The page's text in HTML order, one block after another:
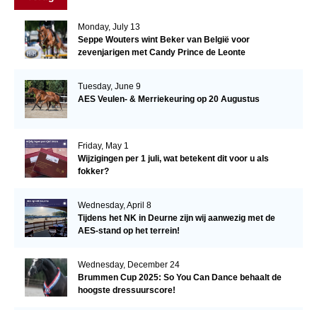
Monday, July 13
Seppe Wouters wint Beker van België voor
zevenjarigen met Candy Prince de Leonte
Tuesday, June 9
AES Veulen- & Merriekeuring op 20 Augustus
Friday, May 1
Wijzigingen per 1 juli, wat betekent dit voor u als
fokker?
Wednesday, April 8
Tijdens het NK in Deurne zijn wij aanwezig met de
AES-stand op het terrein!
Wednesday, December 24
Brummen Cup 2025: So You Can Dance behaalt de
hoogste dressuurscore!